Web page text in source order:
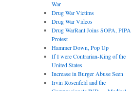
War
Drug War Victims
Drug War Videos
Drug WarRant Joins SOPA, PIPA
Protest
Hammer Down, Pop Up
If I were Contrarian-King of the
United States
Increase in Burger Abuse Seen
Irvin Rosenfeld and the